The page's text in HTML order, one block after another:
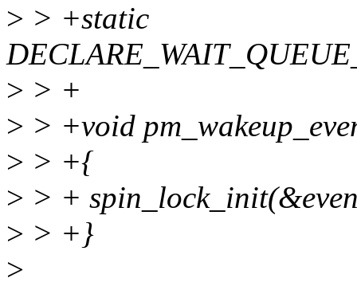
> > +static
> > +
> > +void
> > +{
> > +
> > +}
>